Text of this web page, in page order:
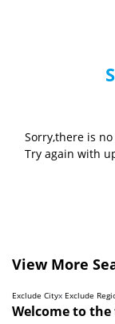
Sorry,there is
Try again with
View More
Exclude Cityx Exclude
Welcome to